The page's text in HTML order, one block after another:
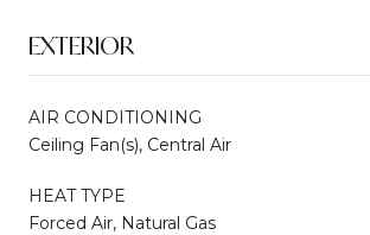
EXTERIOR
AIR CONDITIONING
Ceiling Fan(s), Central Air
HEAT TYPE
Forced Air, Natural Gas